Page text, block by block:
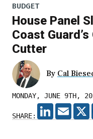
BUDGET
House Panel
Coast
Cutter
By Cal
MONDAY, JUNE 9TH,
SHARE:
LINKEDIN
EMAIL X